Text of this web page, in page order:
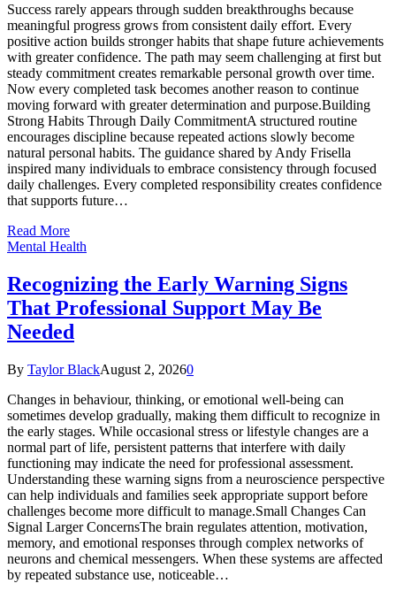
Success rarely appears through sudden breakthroughs because
meaningful progress grows from consistent daily effort. Every
positive action builds stronger habits that shape future achievements
with greater confidence. The path may seem challenging at first but
steady commitment creates remarkable personal growth over time.
Now every completed task becomes another reason to continue
moving forward with greater determination and purpose.Building
Strong Habits Through Daily CommitmentA structured routine
encourages discipline because repeated actions slowly become
natural personal habits. The guidance shared by Andy Frisella
inspired many individuals to embrace consistency through focused
daily challenges. Every completed responsibility creates confidence
that supports future…
Read More
Mental Health
Recognizing the Early Warning Signs
That Professional Support May Be
Needed
By Taylor BlackAugust 2, 20260
Changes in behaviour, thinking, or emotional well-being can
sometimes develop gradually, making them difficult to recognize in
the early stages. While occasional stress or lifestyle changes are a
normal part of life, persistent patterns that interfere with daily
functioning may indicate the need for professional assessment.
Understanding these warning signs from a neuroscience perspective
can help individuals and families seek appropriate support before
challenges become more difficult to manage.Small Changes Can
Signal Larger ConcernsThe brain regulates attention, motivation,
memory, and emotional responses through complex networks of
neurons and chemical messengers. When these systems are affected
by repeated substance use, noticeable…